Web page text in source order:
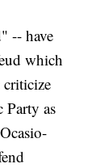
-- have
which
criticize
Party as